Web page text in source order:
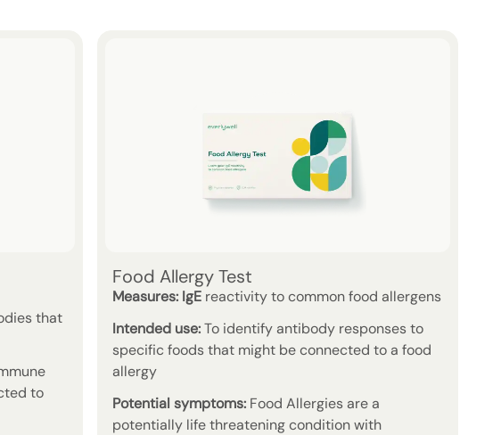
that
to
Food Allergy Test
Measures: IgEreactivity to common food allergens
Intended use:To identify antibody responses to
specific foods that might be connected to a food
allergy
Potential symptoms:Food Allergies are a
potentially life threatening condition with